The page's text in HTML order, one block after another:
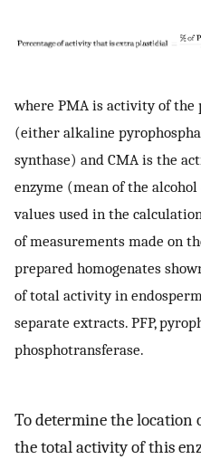
where PMA is activity of the
(either alkaline
synthase) and CMA is the
enzyme (mean of the alcohol
values used in the
of measurements made on
prepared homogenates
of total activity in
separate extracts. PFP,
phosphotransferase.
To determine the location
the total activity of this